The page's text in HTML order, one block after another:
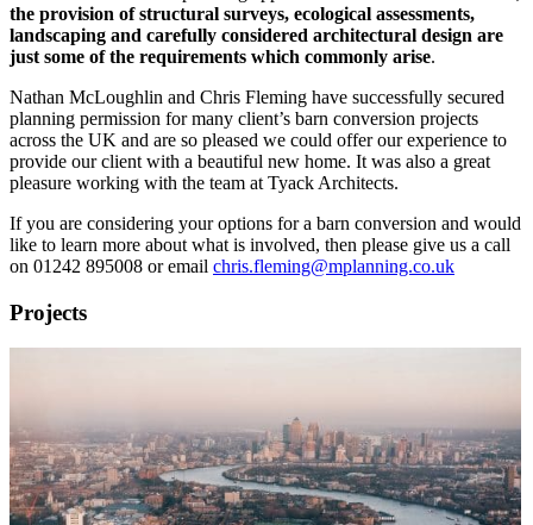
the provision of structural surveys, ecological assessments,
landscaping and carefully considered architectural design are
just some of the requirements which commonly arise.
Nathan McLoughlin and Chris Fleming have successfully secured
planning permission for many client’s barn conversion projects
across the UK and are so pleased we could offer our experience to
provide our client with a beautiful new home. It was also a great
pleasure working with the team at Tyack Architects.
If you are considering your options for a barn conversion and would
like to learn more about what is involved, then please give us a call
on 01242 895008 or email chris.fleming@mplanning.co.uk
Projects